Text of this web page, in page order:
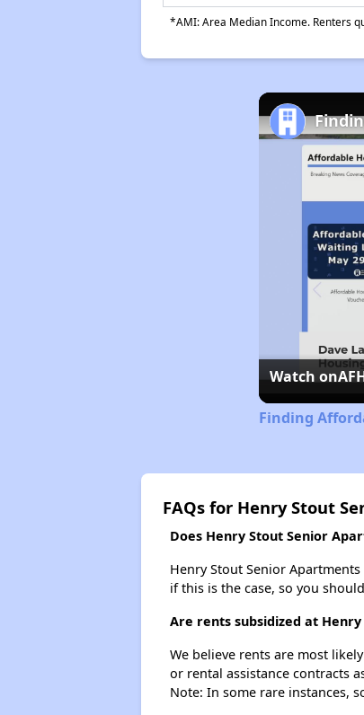
*AMI: Area Median Income. Renters
Watch on
Finding
FAQs for Henry Stout
Does Henry Stout Senior
Henry Stout Senior
if this is the case, so you
Are rents subsidized at
We believe rents are most
or rental assistance contracts
Note: In some rare instances,